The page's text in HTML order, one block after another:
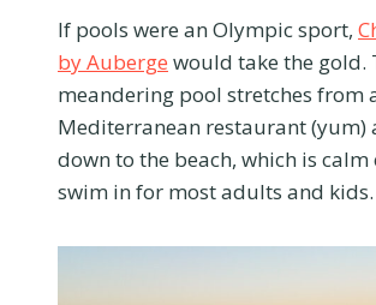
If pools were an Olympic sport,
by Auberge would take the gold.
meandering pool stretches from
Mediterranean restaurant (yum)
down to the beach, which is calm
swim in for most adults and kids.